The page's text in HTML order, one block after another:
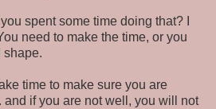
spent some time doing that? I
need to make the time, or you
shape.
time to make sure you are
and if you are not well, you will not